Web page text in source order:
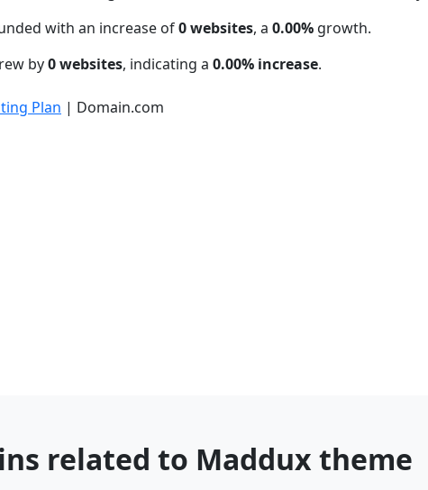
with an increase of0 websites, a 0.00% growth.
by0 websites, indicating a 0.00% increase.
Plan | Domain.com
related to Maddux theme